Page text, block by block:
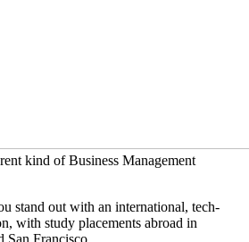
kind of Business Management
stand out with an international, tech-
with study placements abroad in
San Francisco.